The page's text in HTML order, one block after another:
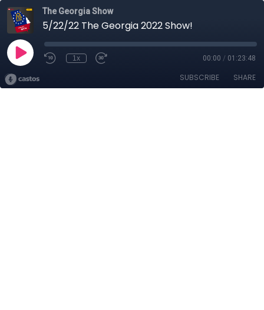
The Georgia Show
5/22/22 The Georgia 2022 Show!
1x 00:00 / 01:23:48
SUBSCRIBE SHARE